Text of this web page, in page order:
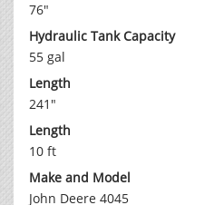
76"
Hydraulic Tank Capacity
55 gal
Length
241"
Length
10 ft
Make and Model
John Deere 4045